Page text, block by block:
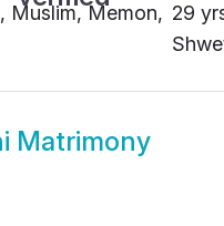
Muslim, Memon, 29
Matrimony